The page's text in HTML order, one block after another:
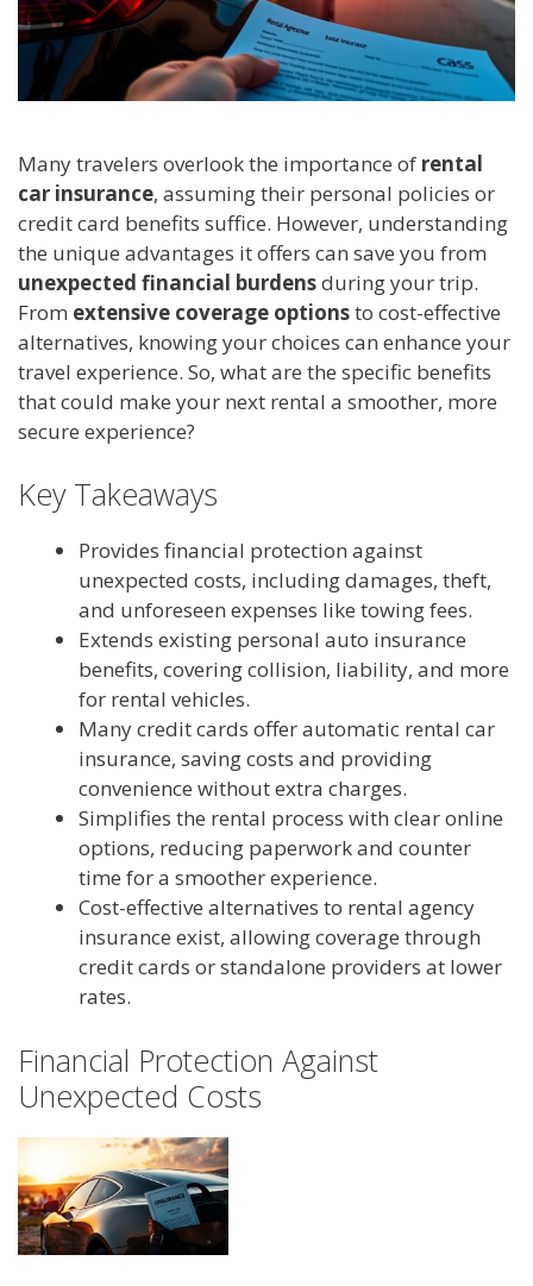
Many travelers overlook the importance of rental
car insurance, assuming their personal policies or
credit card benefits suffice. However, understanding
the unique advantages it offers can save you from
unexpected financial burdensduring your trip.
From extensive coverage optionsto cost-effective
alternatives, knowing your choices can enhance your
travel experience. So, what are the specific benefits
that could make your next rental a smoother, more
secure experience?
Key Takeaways
Provides financial protection against
unexpected costs, including damages, theft,
and unforeseen expenses like towing fees.
Extends existing personal auto insurance
benefits, covering collision, liability, and more
for rental vehicles.
Many credit cards offer automatic rental car
insurance, saving costs and providing
convenience without extra charges.
Simplifies the rental process with clear online
options, reducing paperwork and counter
time for a smoother experience.
Cost-effective alternatives to rental agency
insurance exist, allowing coverage through
credit cards or standalone providers at lower
rates.
Financial Protection Against
Unexpected Costs